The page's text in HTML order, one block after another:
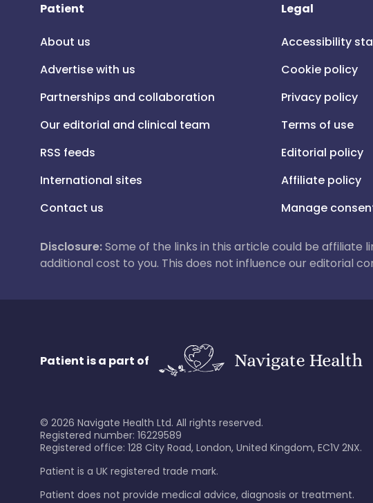
Patient
About us
Advertise with us
Partnerships and collaboration
Our editorial and clinical team
RSS feeds
International sites
Contact us
Legal
Accessibility
Cookie policy
Privacy policy
Terms of use
Editorial policy
Affiliate policy
Manage
Disclosure:Some of the links in this article could be affiliate
additional cost to you. This does not influence our editorial
Patient is a part of
© 2026 Navigate Health Ltd. All rights reserved.
Registered number: 16229589
Registered office: 128 City Road, London, United Kingdom, EC1V 2NX.
Patient is a UK registered trade mark.
Patient does not provide medical advice, diagnosis or treatment.